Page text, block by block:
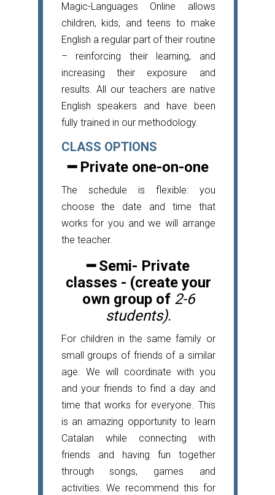
Magic-Languages Online allows
children, kids, and teens to make
English a regular part of their routine
– reinforcing their learning, and
increasing their exposure and
results. All our teachers are native
English speakers and have been
fully trained in our methodology.
CLASS OPTIONS
━ Private one-on-one
The schedule is flexible: you
choose the date and time that
works for you and we will arrange
the teacher.
━Semi- Private
classes - (create your
own group of 2-6
students).
For children in the same family or
small groups of friends of a similar
age. We will coordinate with you
and your friends to find a day and
time that works for everyone. This
is an amazing opportunity to learn
Catalan while connecting with
friends and having fun together
through songs, games and
activities. We recommend this for